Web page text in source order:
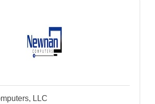
LLC